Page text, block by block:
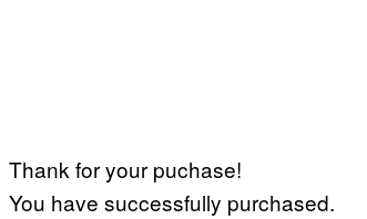
Thank for your puchase!
You have successfully purchased.